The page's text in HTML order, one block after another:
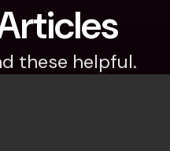
these helpful.